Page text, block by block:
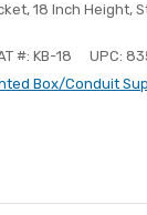
18 Inch Height,
#: KB-18
UPC:
Box/Conduit